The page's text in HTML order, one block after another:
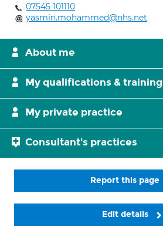
07545 101110
yasmin.mohammed@nhs.net
About me
My qualifications & training
My private practice
Consultant's practices
Report this page
Edit details